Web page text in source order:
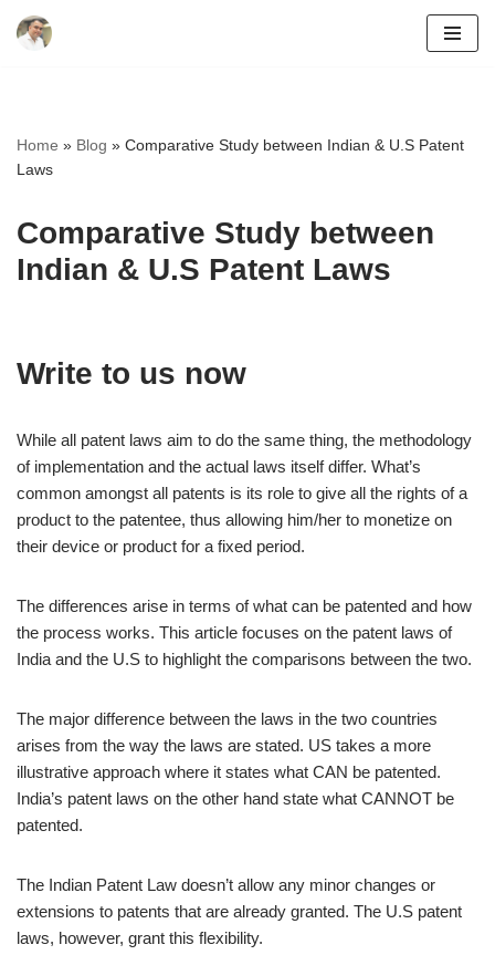
Home » Blog » Comparative Study between Indian & U.S Patent
Laws
Comparative Study between
Indian & U.S Patent Laws
Write to us now
While all patent laws aim to do the same thing, the methodology
of implementation and the actual laws itself differ. What’s
common amongst all patents is its role to give all the rights of a
product to the patentee, thus allowing him/her to monetize on
their device or product for a fixed period.
The differences arise in terms of what can be patented and how
the process works. This article focuses on the patent laws of
India and the U.S to highlight the comparisons between the two.
The major difference between the laws in the two countries
arises from the way the laws are stated. US takes a more
illustrative approach where it states what CAN be patented.
India’s patent laws on the other hand state what CANNOT be
patented.
The Indian Patent Law doesn’t allow any minor changes or
extensions to patents that are already granted. The U.S patent
laws, however, grant this flexibility.